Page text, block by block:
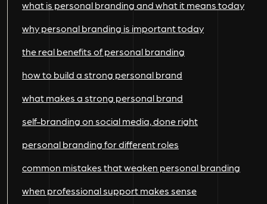
what is personal branding and what it means today
why personal branding is important today
the real benefits of personal branding
how to build a strong personal brand
what makes a strong personal brand
self-branding on social media, done right
personal branding for different roles
common mistakes that weaken personal branding
when professional support makes sense